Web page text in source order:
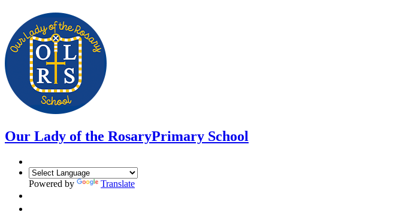
Our Lady of the RosaryPrimary School
Powered by Translate